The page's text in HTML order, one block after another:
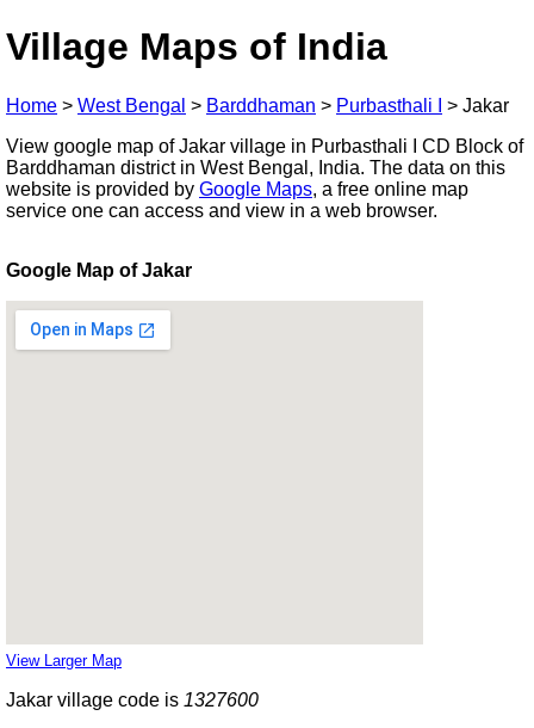
Village Maps of India
Home > West Bengal > Barddhaman > Purbasthali I > Jakar
View google map of Jakar village in Purbasthali I CD Block of
Barddhaman district in West Bengal, India. The data on this
website is provided by Google Maps, a free online map
service one can access and view in a web browser.
Google Map of Jakar
View Larger Map
Jakar village code is 1327600